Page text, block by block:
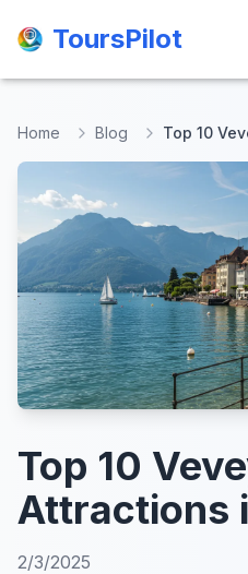
ToursPilot
ToursPilot
Home Blog Top 10
Top 10
Attractions
2/3/2025